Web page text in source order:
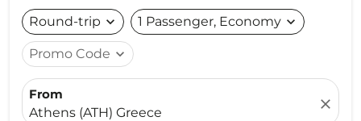
Round-trip expand_more 1 Passenger, Economy expand_more
Promo Code expand_more
From
Athens (ATH) Greece
close